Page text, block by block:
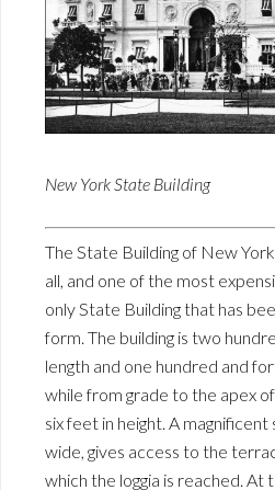
New York State Building
The State Building of New
all, and one of the most
only State Building that has
form. The building is two
length and one hundred and
while from grade to the apex
six feet in height. A
wide, gives access to the
which the loggia is reached.